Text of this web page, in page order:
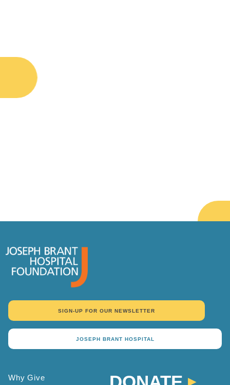
SIGN-UP FOR OUR NEWSLETTER
JOSEPH BRANT HOSPITAL
Why Give